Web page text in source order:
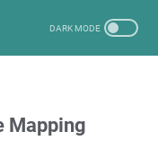
Mapping